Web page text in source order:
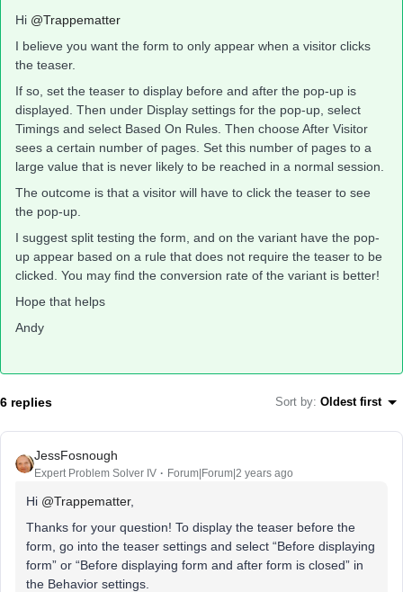
Hi @Trappematter
I believe you want the form to only appear when a visitor clicks
the teaser.
If so, set the teaser to display before and after the pop-up is
displayed. Then under Display settings for the pop-up, select
Timings and select Based On Rules. Then choose After Visitor
sees a certain number of pages. Set this number of pages to a
large value that is never likely to be reached in a normal session.
The outcome is that a visitor will have to click the teaser to see
the pop-up.
I suggest split testing the form, and on the variant have the pop-
up appear based on a rule that does not require the teaser to be
clicked. You may find the conversion rate of the variant is better!
Hope that helps
Andy
6 replies Sort by: Oldest first
JessFosnough
Expert Problem Solver IV Forum|Forum|2 years ago
Hi @Trappematter,
Thanks for your question! To display the teaser before the
form, go into the teaser settings and select “Before displaying
form” or “Before displaying form and after form is closed” in
the Behavior settings.